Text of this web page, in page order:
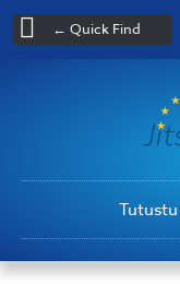
← Quick Find
Tutustu